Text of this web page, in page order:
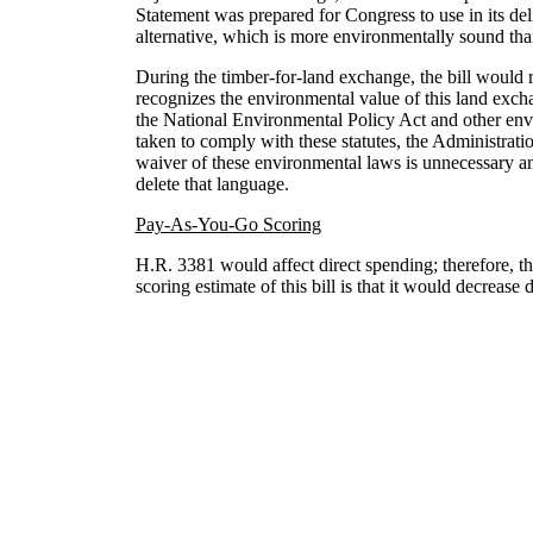
Statement was prepared for Congress to use in its
alternative, which is more environmentally sound
During the timber-for-land exchange, the bill
recognizes the environmental value of this land
the National Environmental Policy Act and other
taken to comply with these statutes, the
waiver of these environmental laws is unnecessary
delete that language.
Pay-As-You-Go Scoring
H.R. 3381 would affect direct spending; therefore,
scoring estimate of this bill is that it would